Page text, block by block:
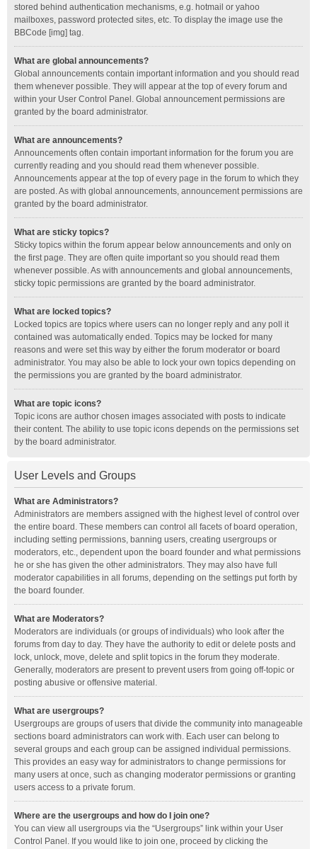
stored behind authentication mechanisms, e.g. hotmail or yahoo
mailboxes, password protected sites, etc. To display the image use the
BBCode [img] tag.
What are global announcements?
Global announcements contain important information and you should read
them whenever possible. They will appear at the top of every forum and
within your User Control Panel. Global announcement permissions are
granted by the board administrator.
What are announcements?
Announcements often contain important information for the forum you are
currently reading and you should read them whenever possible.
Announcements appear at the top of every page in the forum to which they
are posted. As with global announcements, announcement permissions are
granted by the board administrator.
What are sticky topics?
Sticky topics within the forum appear below announcements and only on
the first page. They are often quite important so you should read them
whenever possible. As with announcements and global announcements,
sticky topic permissions are granted by the board administrator.
What are locked topics?
Locked topics are topics where users can no longer reply and any poll it
contained was automatically ended. Topics may be locked for many
reasons and were set this way by either the forum moderator or board
administrator. You may also be able to lock your own topics depending on
the permissions you are granted by the board administrator.
What are topic icons?
Topic icons are author chosen images associated with posts to indicate
their content. The ability to use topic icons depends on the permissions set
by the board administrator.
User Levels and Groups
What are Administrators?
Administrators are members assigned with the highest level of control over
the entire board. These members can control all facets of board operation,
including setting permissions, banning users, creating usergroups or
moderators, etc., dependent upon the board founder and what permissions
he or she has given the other administrators. They may also have full
moderator capabilities in all forums, depending on the settings put forth by
the board founder.
What are Moderators?
Moderators are individuals (or groups of individuals) who look after the
forums from day to day. They have the authority to edit or delete posts and
lock, unlock, move, delete and split topics in the forum they moderate.
Generally, moderators are present to prevent users from going off-topic or
posting abusive or offensive material.
What are usergroups?
Usergroups are groups of users that divide the community into manageable
sections board administrators can work with. Each user can belong to
several groups and each group can be assigned individual permissions.
This provides an easy way for administrators to change permissions for
many users at once, such as changing moderator permissions or granting
users access to a private forum.
Where are the usergroups and how do I join one?
You can view all usergroups via the “Usergroups” link within your User
Control Panel. If you would like to join one, proceed by clicking the